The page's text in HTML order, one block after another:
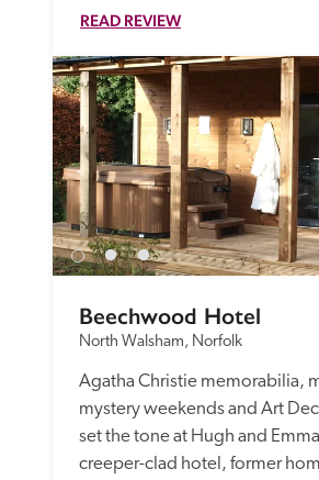
READ REVIEW
Beechwood Hotel
North Walsham, Norfolk
Agatha Christie memorabilia,
mystery weekends and Art
set the tone at Hugh and
creeper-clad hotel, former